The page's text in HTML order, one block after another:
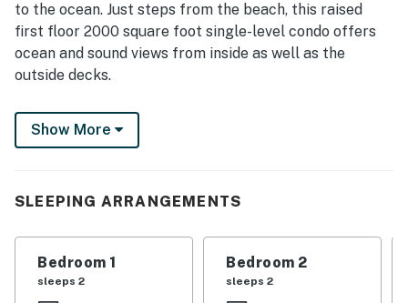
reflecting strong overall satisfaction with ABCT124 The
Willis.
to the ocean. Just steps from the beach, this raised
first floor 2000 square foot single-level condo offers
ocean and sound views from inside as well as the
outside decks.
The Willis is a spacious, open-concept that connects
the living room, cook's kitchen, and dining area,
entertaining.
Take in ocean views from the dining area or step out
onto the living room deck, where you can also enjoy
sights of the sound. The well-appointed kitchen
Show More
SLEEPING ARRANGEMENTS
Bedroom 1
sleeps 2
Bedroom 2
sleeps 2